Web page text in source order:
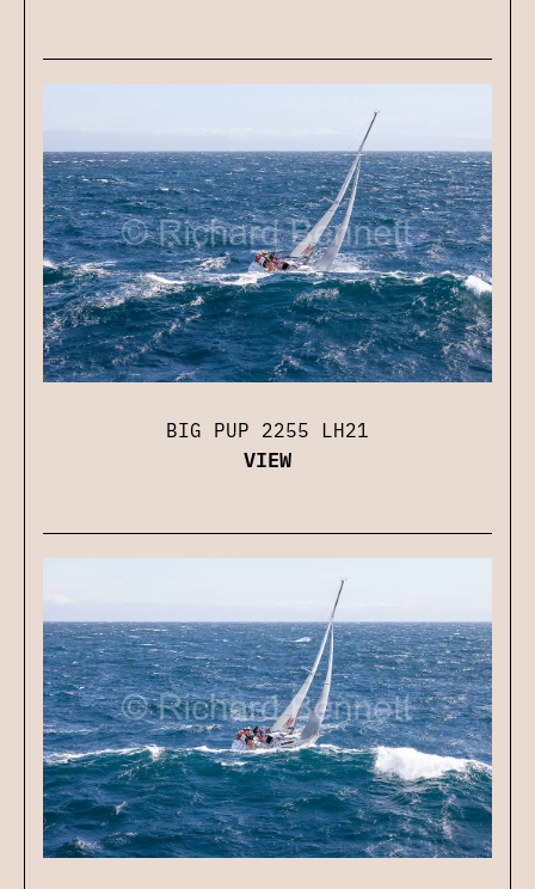
BIG PUP 2255 LH21
VIEW